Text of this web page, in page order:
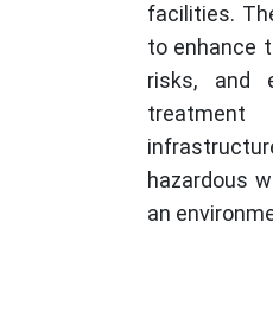
facilities.
to enhance
risks, and
hazardous
an